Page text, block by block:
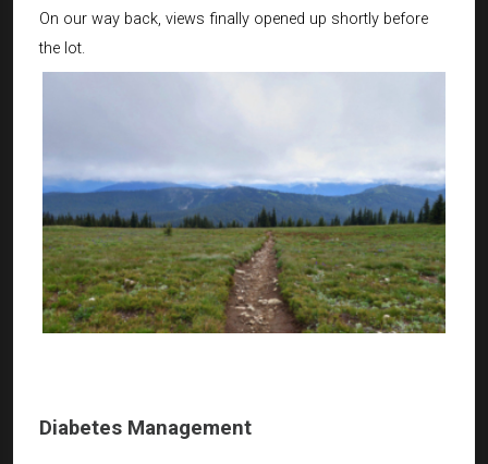
On our way back, views finally opened up shortly before
the lot.
Diabetes Management